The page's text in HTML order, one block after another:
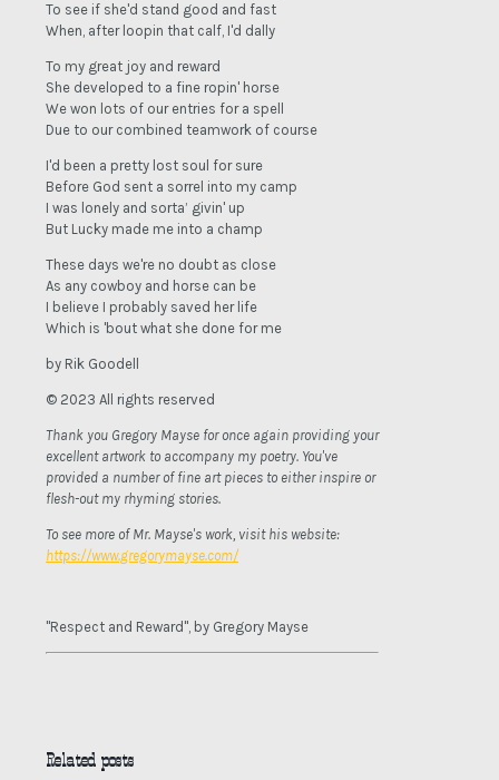
To see if she'd stand good and fast
When, after loopin that calf, I'd dally
To my great joy and reward
She developed to a fine ropin' horse
We won lots of our entries for a spell
Due to our combined teamwork of course
I'd been a pretty lost soul for sure
Before God sent a sorrel into my camp
I was lonely and sorta’ givin' up
But Lucky made me into a champ
These days we're no doubt as close
As any cowboy and horse can be
I believe I probably saved her life
Which is 'bout what she done for me
by Rik Goodell
© 2023 All rights reserved
Thank you Gregory Mayse for once again providing your
excellent artwork to accompany my poetry. You've
provided a number of fine art pieces to either inspire or
flesh-out my rhyming stories.
To see more of Mr. Mayse's work, visit his website:
https://www.gregorymayse.com/
"Respect and Reward", by Gregory Mayse
Related posts